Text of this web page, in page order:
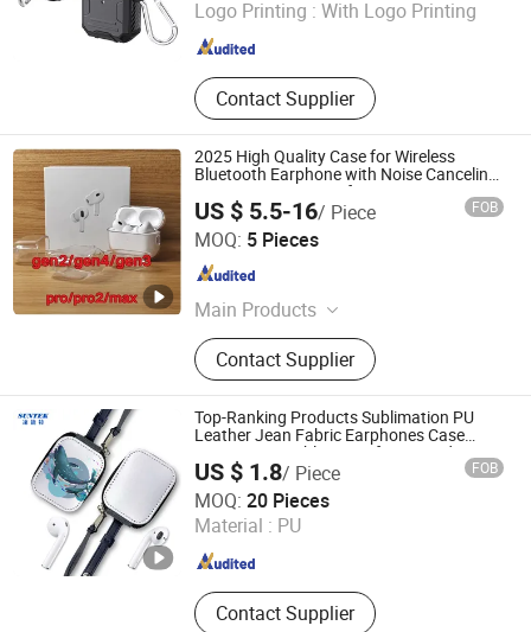
Logo Printing : With Logo Printing
Contact Supplier
Guangdong , China Since 2011
2025 High Quality Case for Wireless
Bluetooth Earphone with Noise Canceling
Transparency Cover for PRO 2 3 4 Max
Case USB-C 3rd Generation
US $ 5.5-16/ Piece FOB
MOQ: 5 Pieces
Main Products
Earphone
Contact Supplier
Shenzhen Yitianxing Electronic Technology Co., Ltd
Guangdong , China
Top-Ranking Products Sublimation PU
Leather Jean Fabric Earphones Case
Protector Durable Cover for Air Pads Gen
2 3
US $ 1.8/ Piece FOB
MOQ: 20 Pieces
Material : PU
Contact Supplier
Suntek Print Company Limited
Guangdong , China Since 2015